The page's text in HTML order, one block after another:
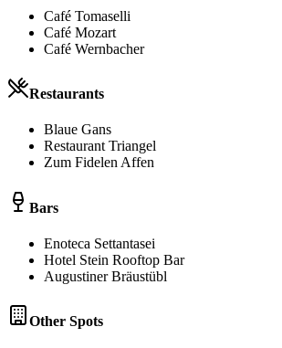
Café Tomaselli
Café Mozart
Café Wernbacher
Restaurants
Blaue Gans
Restaurant Triangel
Zum Fidelen Affen
Bars
Enoteca Settantasei
Hotel Stein Rooftop Bar
Augustiner Bräustübl
Other Spots